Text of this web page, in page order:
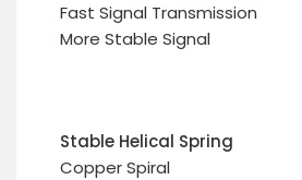
Fast Signal Transmission
More Stable Signal
Stable Helical Spring
Copper Spiral